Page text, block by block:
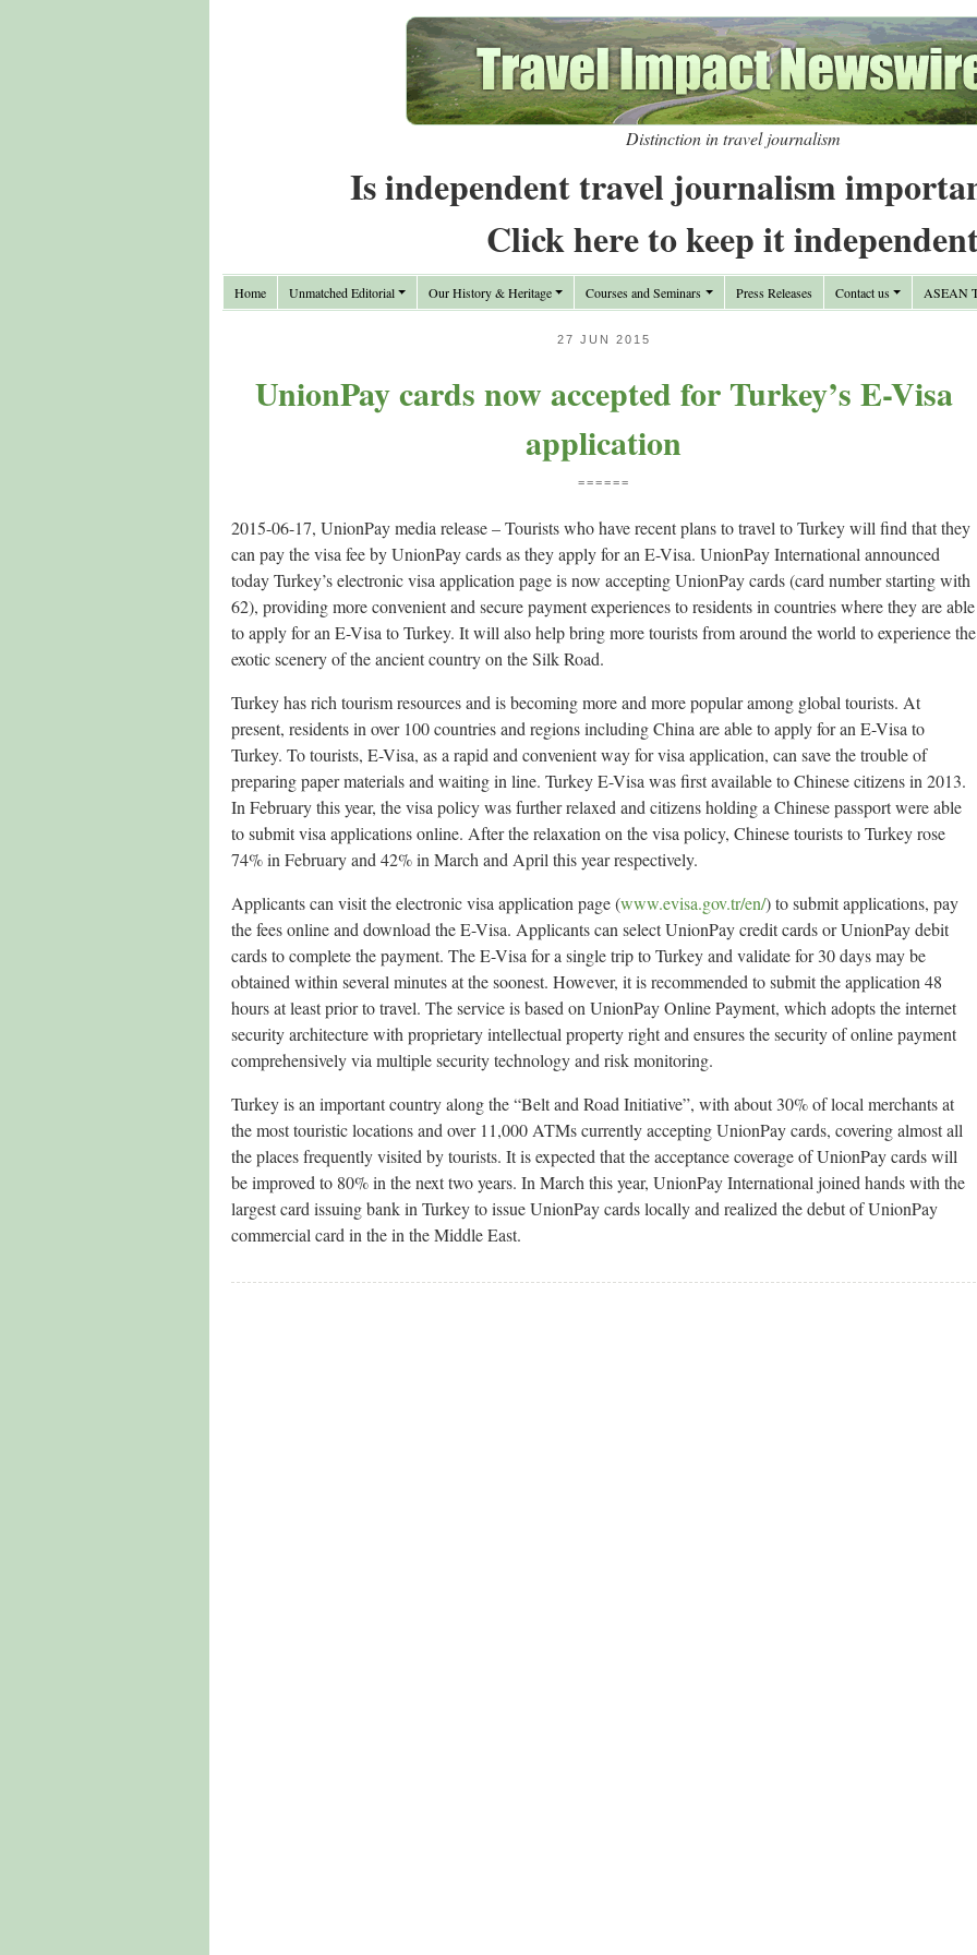
Distinction in travel journalism
Is independent travel journalism
Click here to keep it
Home Unmatched Editorial Our History & Heritage Courses and Seminars Press Releases Contact us ASEAN
27 JUN 2015
UnionPay cards now accepted for Turkey’s E-Visa
application
======
2015-06-17, UnionPay media release – Tourists who have recent plans to travel to Turkey will find that they
can pay the visa fee by UnionPay cards as they apply for an E-Visa. UnionPay International announced
today Turkey’s electronic visa application page is now accepting UnionPay cards (card number starting with
62), providing more convenient and secure payment experiences to residents in countries where they are able
to apply for an E-Visa to Turkey. It will also help bring more tourists from around the world to experience the
exotic scenery of the ancient country on the Silk Road.
Turkey has rich tourism resources and is becoming more and more popular among global tourists. At
present, residents in over 100 countries and regions including China are able to apply for an E-Visa to
Turkey. To tourists, E-Visa, as a rapid and convenient way for visa application, can save the trouble of
preparing paper materials and waiting in line. Turkey E-Visa was first available to Chinese citizens in 2013.
In February this year, the visa policy was further relaxed and citizens holding a Chinese passport were able
to submit visa applications online. After the relaxation on the visa policy, Chinese tourists to Turkey rose
74% in February and 42% in March and April this year respectively.
Applicants can visit the electronic visa application page (www.evisa.gov.tr/en/) to submit applications, pay
the fees online and download the E-Visa. Applicants can select UnionPay credit cards or UnionPay debit
cards to complete the payment. The E-Visa for a single trip to Turkey and validate for 30 days may be
obtained within several minutes at the soonest. However, it is recommended to submit the application 48
hours at least prior to travel. The service is based on UnionPay Online Payment, which adopts the internet
security architecture with proprietary intellectual property right and ensures the security of online payment
comprehensively via multiple security technology and risk monitoring.
Turkey is an important country along the “Belt and Road Initiative”, with about 30% of local merchants at
the most touristic locations and over 11,000 ATMs currently accepting UnionPay cards, covering almost all
the places frequently visited by tourists. It is expected that the acceptance coverage of UnionPay cards will
be improved to 80% in the next two years. In March this year, UnionPay International joined hands with the
largest card issuing bank in Turkey to issue UnionPay cards locally and realized the debut of UnionPay
commercial card in the in the Middle East.